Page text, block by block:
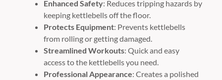
Enhanced Safety: Reduces tripping hazards by
keeping kettlebells off the floor.
Protects Equipment: Prevents kettlebells
from rolling or getting damaged.
Streamlined Workouts: Quick and easy
access to the kettlebells you need.
Professional Appearance: Creates a polished